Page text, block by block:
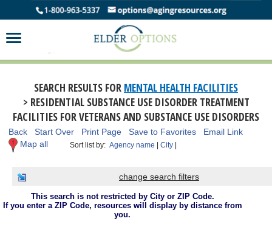
SEARCH RESULTS FOR MENTAL HEALTH FACILITIES
> RESIDENTIAL SUBSTANCE USE DISORDER TREATMENT
FACILITIES FOR VETERANS AND SUBSTANCE USE DISORDERS
Back Start Over Print Page Save to Favorites
Email Link
Map all
Sort list by:Agency name |City |
change search filters
This search is not restricted by City or ZIP Code.
If you enter a ZIP Code, resources will display by distance from
you.